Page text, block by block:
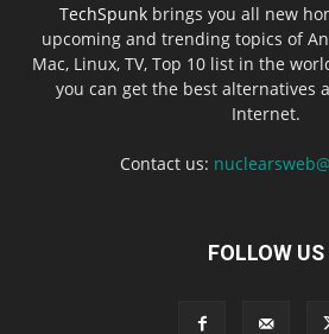
TechSpunkbrings you all new
upcoming and trending topics of
Mac, Linux, TV, Top 10 list in the
you can get the best alternatives
Internet.
Contact us:
FOLLOW US